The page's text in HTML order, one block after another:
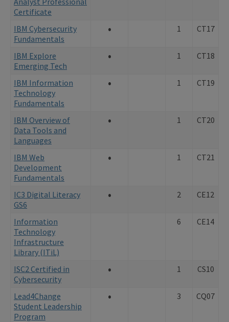
Certificate
IBM Cybersecurity
Fundamentals
• 1 CT17
IBM Explore
Emerging Tech
• 1 CT18
IBM Information
Technology
Fundamentals
• 1 CT19
IBM Overview of
Data Tools and
Languages
• 1 CT20
IBM Web
Development
Fundamentals
• 1 CT21
IC3 Digital Literacy
GS6
• 2 CE12
Information
Technology
Infrastructure
Library (ITiL)
6 CE14
ISC2 Certified in
Cybersecurity
• 1 CS10
Lead4Change
Student Leadership
Program
• 3 CQ07